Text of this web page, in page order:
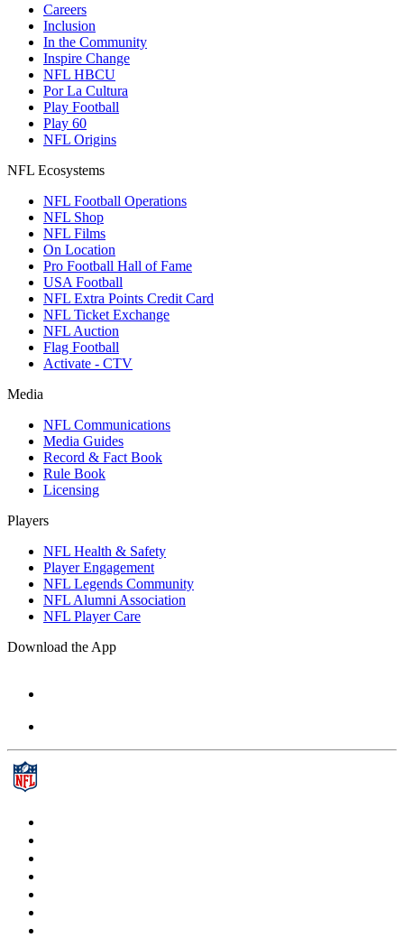
Careers
Inclusion
In the Community
Inspire Change
NFL HBCU
Por La Cultura
Play Football
Play 60
NFL Origins
NFL Ecosystems
NFL Football Operations
NFL Shop
NFL Films
On Location
Pro Football Hall of Fame
USA Football
NFL Extra Points Credit Card
NFL Ticket Exchange
NFL Auction
Flag Football
Activate - CTV
Media
NFL Communications
Media Guides
Record & Fact Book
Rule Book
Licensing
Players
NFL Health & Safety
Player Engagement
NFL Legends Community
NFL Alumni Association
NFL Player Care
Download the App